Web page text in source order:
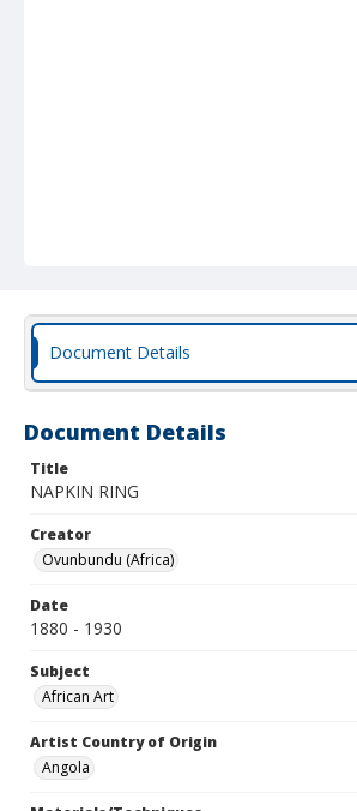
Document Details
Document Details
Title
NAPKIN RING
Creator
Ovunbundu (Africa)
Date
1880 - 1930
Subject
African Art
Artist Country of Origin
Angola